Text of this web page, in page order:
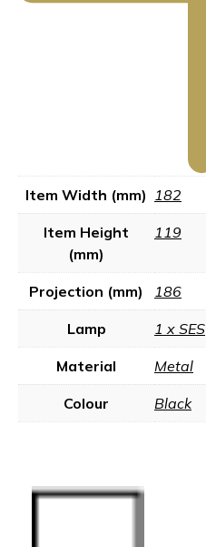
Item Width (mm) 182
Item Height
(mm)
119
Projection (mm) 186
Lamp 1 x SES
Material Metal
Colour Black